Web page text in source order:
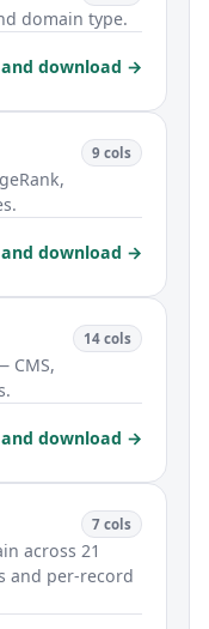
domain type.
and download →
9 cols
and download →
14 cols
CMS,
and download →
7 cols
across 21
and per-record